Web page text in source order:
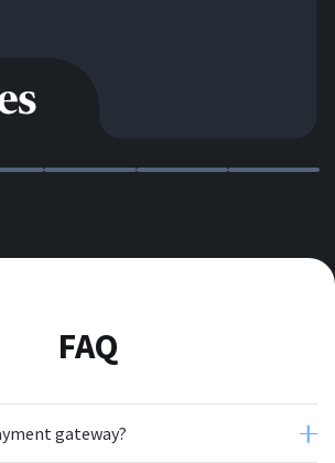
FAQ
gateway?